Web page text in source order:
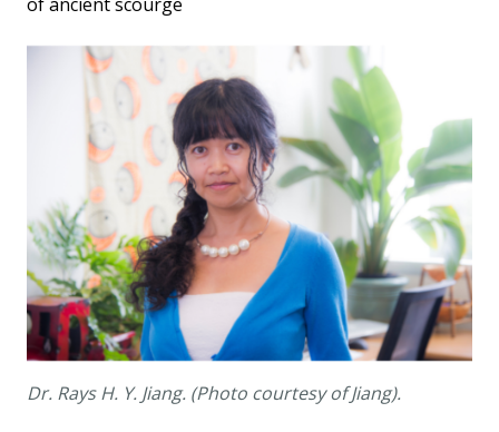
Dr. Rays H. Y. Jiang. (Photo courtesy of Jiang).